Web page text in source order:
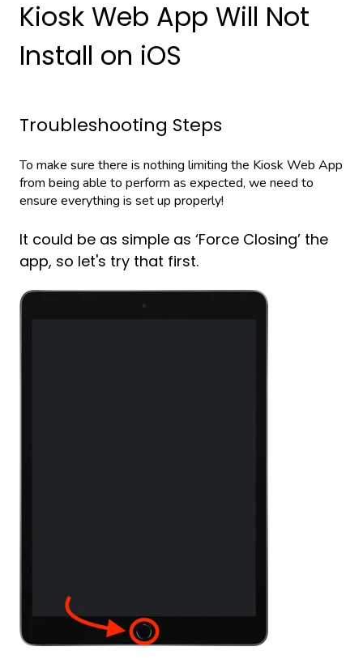
Kiosk Web App Will Not
Install on iOS
Troubleshooting Steps
To make sure there is nothing limiting the Kiosk Web App
from being able to perform as expected, we need to
ensure everything is set up properly!
It could be as simple as ‘Force Closing’ the
app, so let's try that first.